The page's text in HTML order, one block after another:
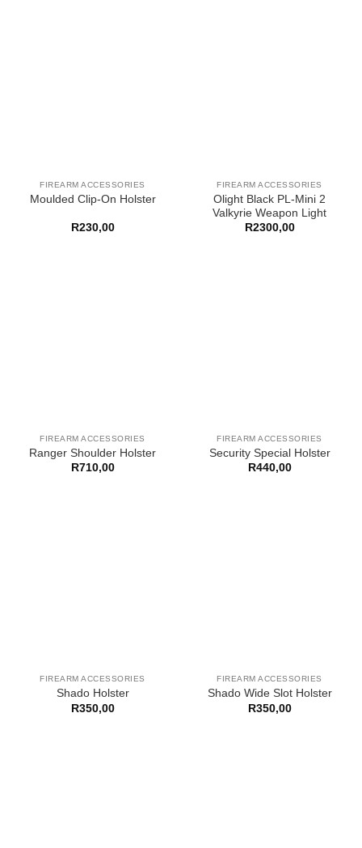
FIREARM ACCESSORIES
Moulded Clip-On Holster
R230,00
FIREARM ACCESSORIES
Olight Black PL-Mini 2
Valkyrie Weapon Light
R2300,00
FIREARM ACCESSORIES
Ranger Shoulder Holster
R710,00
FIREARM ACCESSORIES
Security Special Holster
R440,00
FIREARM ACCESSORIES
Shado Holster
R350,00
FIREARM ACCESSORIES
Shado Wide Slot Holster
R350,00